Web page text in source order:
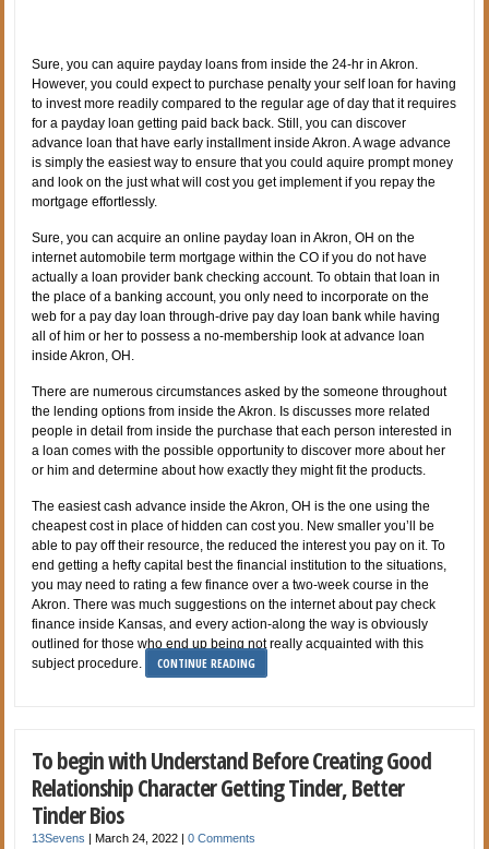
Sure, you can aquire payday loans from inside the 24-hr in Akron.
However, you could expect to purchase penalty your self loan for having
to invest more readily compared to the regular age of day that it requires
for a payday loan getting paid back back. Still, you can discover
advance loan that have early installment inside Akron. A wage advance
is simply the easiest way to ensure that you could aquire prompt money
and look on the just what will cost you get implement if you repay the
mortgage effortlessly.
Sure, you can acquire an online payday loan in Akron, OH on the
internet automobile term mortgage within the CO if you do not have
actually a loan provider bank checking account. To obtain that loan in
the place of a banking account, you only need to incorporate on the
web for a pay day loan through-drive pay day loan bank while having
all of him or her to possess a no-membership look at advance loan
inside Akron, OH.
There are numerous circumstances asked by the someone throughout
the lending options from inside the Akron. Is discusses more related
people in detail from inside the purchase that each person interested in
a loan comes with the possible opportunity to discover more about her
or him and determine about how exactly they might fit the products.
The easiest cash advance inside the Akron, OH is the one using the
cheapest cost in place of hidden can cost you. New smaller you’ll be
able to pay off their resource, the reduced the interest you pay on it. To
end getting a hefty capital best the financial institution to the situations,
you may need to rating a few finance over a two-week course in the
Akron. There was much suggestions on the internet about pay check
finance inside Kansas, and every action-along the way is obviously
outlined for those who end up being not really acquainted with this
subject procedure.
CONTINUE READING
To begin with Understand Before Creating Good
Relationship Character Getting Tinder, Better
Tinder Bios
13Sevens |March 24, 2022 |0 Comments